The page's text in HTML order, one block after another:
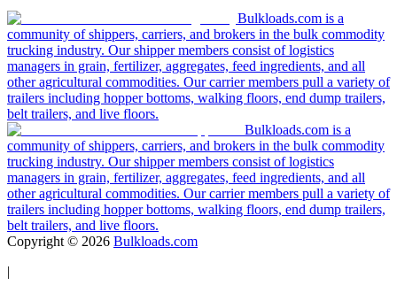
Bulkloads.com is a
community of shippers, carriers, and brokers in the bulk commodity
trucking industry. Our shipper members consist of logistics
managers in grain, fertilizer, aggregates, feed ingredients, and all
other agricultural commodities. Our carrier members pull a variety of
trailers including hopper bottoms, walking floors, end dump trailers,
belt trailers, and live floors.
Bulkloads.com is a
community of shippers, carriers, and brokers in the bulk commodity
trucking industry. Our shipper members consist of logistics
managers in grain, fertilizer, aggregates, feed ingredients, and all
other agricultural commodities. Our carrier members pull a variety of
trailers including hopper bottoms, walking floors, end dump trailers,
belt trailers, and live floors.
Copyright © 2026 Bulkloads.com
|